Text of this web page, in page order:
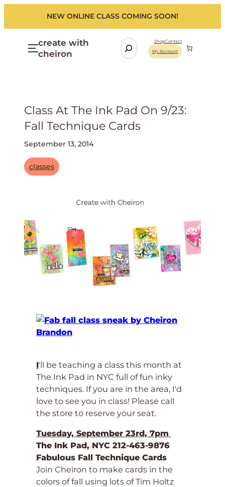
NEW ONLINE CLASS COMING SOON!
create with
cheiron
S
e
ShopContact
My Account
Class At The Ink Pad On 9/23:
Fall Technique Cards
September 13, 2014
classes
I'll be teaching a class this month at
The Ink Pad in NYC full of fun inky
techniques. If you are in the area, I'd
love to see you in class! Please call
the store to reserve your seat.
Tuesday, September 23rd, 7pm
The Ink Pad, NYC 212-463-9876
Fabulous Fall Technique Cards
Join Cheiron to make cards in the
colors of fall using lots of Tim Holtz